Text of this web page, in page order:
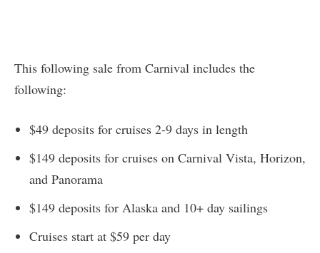
This following sale from Carnival includes the
following:
$49 deposits for cruises 2-9 days in length
$149 deposits for cruises on Carnival Vista, Horizon,
and Panorama
$149 deposits for Alaska and 10+ day sailings
Cruises start at $59 per day